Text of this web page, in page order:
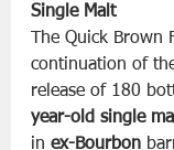
Single Malt
The Quick Brown
continuation of
release of 180
year-old single
in ex-Bourbon